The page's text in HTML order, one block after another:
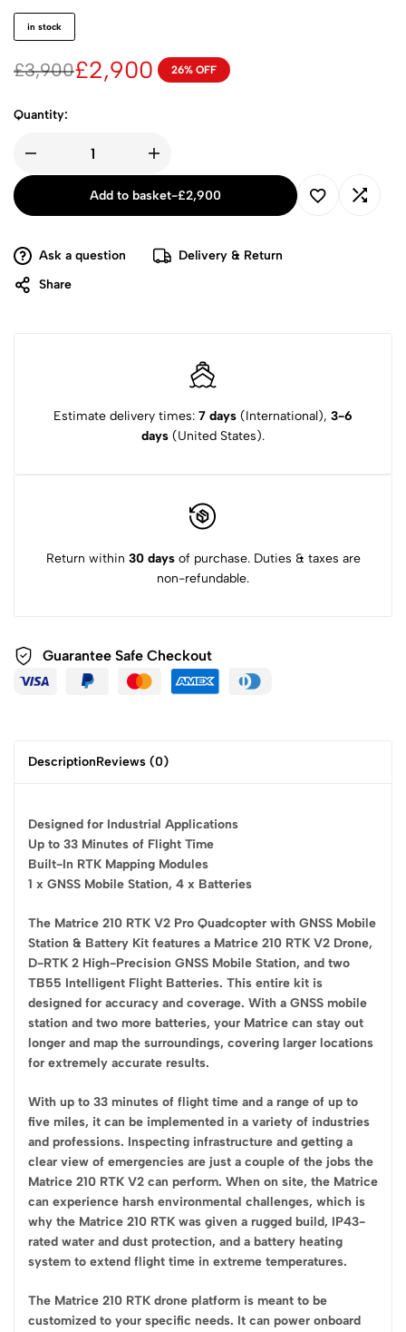
in stock
£3,900£2,900 26% OFF
Quantity:
Add to basket-£2,900
Ask a question
Delivery & Return
Share
Estimate delivery times: 7 days (International), 3-6
days (United States).
Return within 30 daysof purchase. Duties & taxes are
non-refundable.
Guarantee Safe Checkout
DescriptionReviews (0)
Designed for Industrial Applications
Up to 33 Minutes of Flight Time
Built-In RTK Mapping Modules
1 x GNSS Mobile Station, 4 x Batteries
The Matrice 210 RTK V2 Pro Quadcopter with GNSS Mobile
Station & Battery Kit features a Matrice 210 RTK V2 Drone,
D-RTK 2 High-Precision GNSS Mobile Station, and two
TB55 Intelligent Flight Batteries. This entire kit is
designed for accuracy and coverage. With a GNSS mobile
station and two more batteries, your Matrice can stay out
longer and map the surroundings, covering larger locations
for extremely accurate results.
With up to 33 minutes of flight time and a range of up to
five miles, it can be implemented in a variety of industries
and professions. Inspecting infrastructure and getting a
clear view of emergencies are just a couple of the jobs the
Matrice 210 RTK V2 can perform. When on site, the Matrice
can experience harsh environmental challenges, which is
why the Matrice 210 RTK was given a rugged build, IP43-
rated water and dust protection, and a battery heating
system to extend flight time in extreme temperatures.
The Matrice 210 RTK drone platform is meant to be
customized to your specific needs. It can power onboard